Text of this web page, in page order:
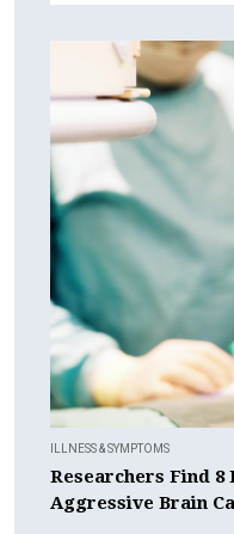
ILLNESS & SYMPTOMS
Researchers Find 8
Aggressive Brain